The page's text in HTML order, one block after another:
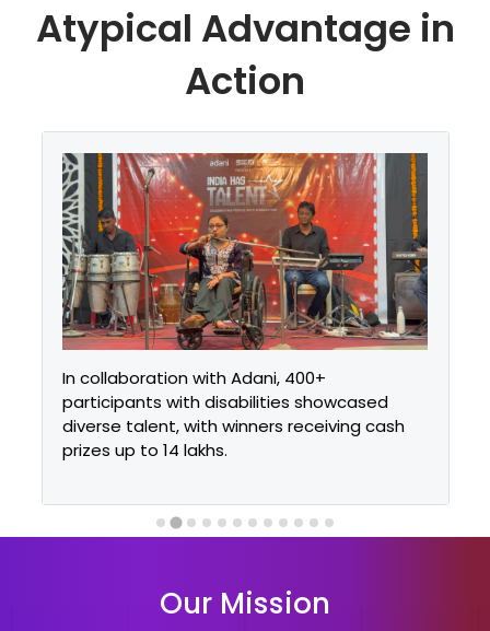
Atypical Advantage in
Action
In collaboration with Adani, 400+
participants with disabilities showcased
diverse talent, with winners receiving cash
prizes up to ₹14 lakhs.
Our Mission